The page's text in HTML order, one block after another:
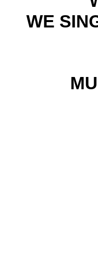
WE